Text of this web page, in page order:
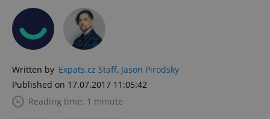
Written by Expats.cz Staff, Jason Pirodsky
Published on 17.07.2017 11:05:42
Reading time: 1 minute